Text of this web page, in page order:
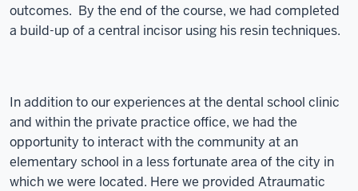
outcomes. By the end of the course, we had completed
a build-up of a central incisor using his resin techniques.
In addition to our experiences at the dental school clinic
and within the private practice office, we had the
opportunity to interact with the community at an
elementary school in a less fortunate area of the city in
which we were located. Here we provided Atraumatic